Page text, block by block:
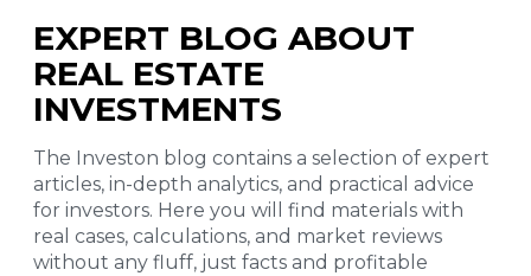
EXPERT BLOG ABOUT
REAL ESTATE
INVESTMENTS
The Investon blog contains a selection of expert
articles, in-depth analytics, and practical advice
for investors. Here you will find materials with
real cases, calculations, and market reviews
without any fluff, just facts and profitable